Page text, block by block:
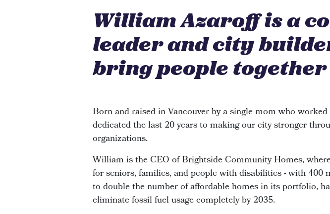
William Azaroff is a
leader and city
bring people
Born and raised in Vancouver by a single mom who
dedicated the last 20 years to making our city stronger
organizations.
William is the CEO of Brightside Community Homes,
for seniors, families, and people with disabilities - with
to double the number of affordable homes in its portfolio,
eliminate fossil fuel usage completely by 2035.